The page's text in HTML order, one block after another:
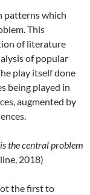
patterns which
This
of literature
of popular
play itself done
being played in
augmented by
the central problem
2018)
the first to